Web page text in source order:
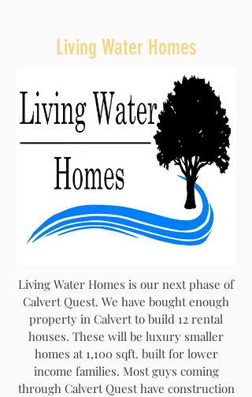
Living Water Homes
Living Water Homes is our next phase of
Calvert Quest. We have bought enough
property in Calvert to build 12 rental
houses. These will be luxury smaller
homes at 1,100 sqft. built for lower
income families. Most guys coming
through Calvert Quest have construction